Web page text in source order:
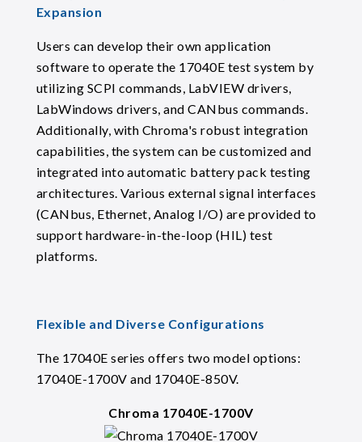
Expansion
Users can develop their own application
software to operate the 17040E test system by
utilizing SCPI commands, LabVIEW drivers,
LabWindows drivers, and CANbus commands.
Additionally, with Chroma's robust integration
capabilities, the system can be customized and
integrated into automatic battery pack testing
architectures. Various external signal interfaces
(CANbus, Ethernet, Analog I/O) are provided to
support hardware-in-the-loop (HIL) test
platforms.
Flexible and Diverse Configurations
The 17040E series offers two model options:
17040E-1700V and 17040E-850V.
Chroma 17040E-1700V